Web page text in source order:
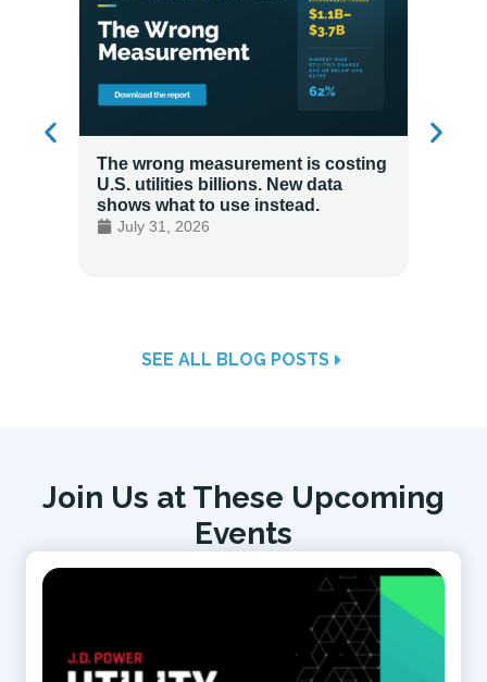
The wrong measurement is costing
U.S. utilities billions. New data
shows what to use instead.
July 31, 2026
SEE ALL BLOG POSTS
Join Us at These Upcoming
Events